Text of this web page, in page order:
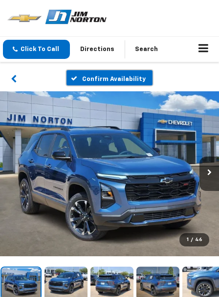
Click To Call Directions Search
Confirm Availability
1 / 46